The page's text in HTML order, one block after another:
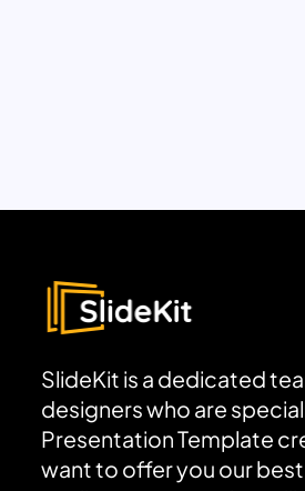
SlideKit is a dedicated
designers who are
Presentation Template
want to offer you our